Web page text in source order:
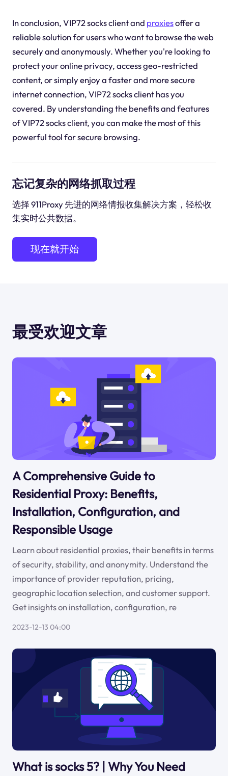
In conclusion, VIP72 socks client and proxiesoffer a
reliable solution for users who want to browse the web
securely and anonymously. Whether you're looking to
protect your online privacy, access geo-restricted
content, or simply enjoy a faster and more secure
internet connection, VIP72 socks client has you
covered. By understanding the benefits and features
of VIP72 socks client, you can make the most of this
powerful tool for secure browsing.
忘记复杂的网络抓取过程
选择 911Proxy 先进的网络情报收集解决方案，轻松收
集实时公共数据。
现在就开始
最受欢迎文章
A Comprehensive Guide to
Residential Proxy: Benefits,
Installation, Configuration, and
Responsible Usage
Learn about residential proxies, their benefits in terms
of security, stability, and anonymity. Understand the
importance of provider reputation, pricing,
geographic location selection, and customer support.
Get insights on installation, configuration, re
2023-12-13 04:00
What is socks 5? | Why You Need